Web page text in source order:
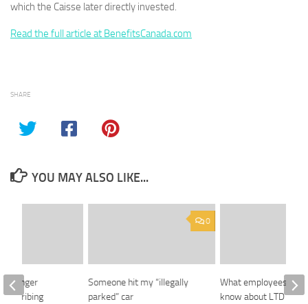
which the Caisse later directly invested.
Read the full article at BenefitsCanada.com
SHARE
YOU MAY ALSO LIKE...
0
Someone hit my “illegally
parked” car
What employees
know about LTD
longer